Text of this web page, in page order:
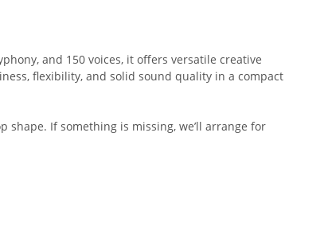
and 150 voices, it offers versatile creative
flexibility, and solid sound quality in a compact
shape. If something is missing, we’ll arrange for